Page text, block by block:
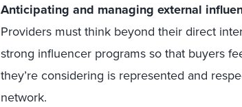
Anticipating and managing external
Providers must think beyond their direct
strong influencer programs so that buyers
they’re considering is represented and
network.